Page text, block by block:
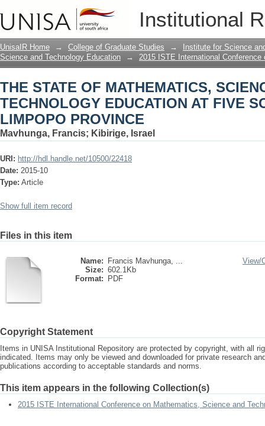
Institutional
THE STATE OF MATHEMATICS,
SCHOOLS IN LIMPOPO PROVINCE
UnisaIR Home → College of Graduate Studies →
Institute for Science
Science and Technology Education
→ 2015 ISTE International
THE STATE OF MATHEMATICS,
TECHNOLOGY EDUCATION AT FIVE
LIMPOPO PROVINCE
Mavhunga, Francis; Kibirige, Israel
URI: http://hdl.handle.net/10500/22418
Date: 2015-10
Type: Article
Show full item record
Files in this item
Name:
Francis Mavhunga, ...
Size: 602.1Kb
Format:
PDF
View/
Copyright Statement
Items in UNISA Institutional Repository are protected by copyright, with all
indicated. Items may only be viewed and downloaded for private research
publications according to acceptable standards and norms.
This item appears in the following Collection(s)
2015 ISTE International Conference on Mathematics, Science and